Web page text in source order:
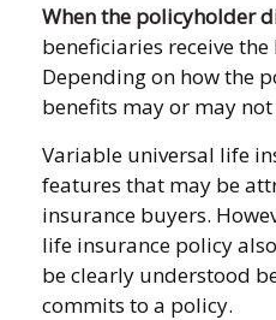
When the policyholder
beneficiaries receive
Depending on how the
benefits may or may
Variable universal life
features that may be
insurance buyers.
life insurance policy
be clearly understood
commits to a policy.